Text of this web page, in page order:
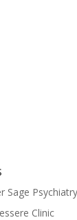
Sage Psychiatry
Clinic